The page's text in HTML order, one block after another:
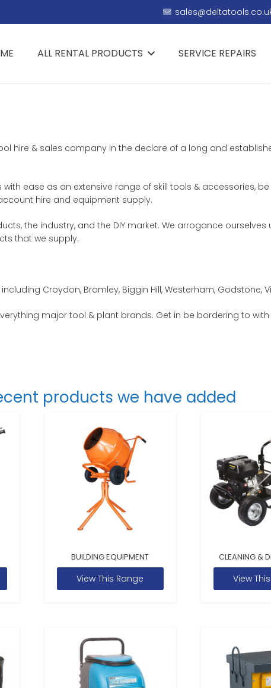
ALL RENTAL PRODUCTS SERVICE REPAIRS
hire & sales company in the declare of a long and
ease as an extensive range of skill tools & accessories,
hire and equipment supply.
the industry, and the DIY market. We arrogance
that we supply.
Croydon, Bromley, Biggin Hill, Westerham, Godstone,
major tool & plant brands. Get in be bordering to
products we have added
BUILDING EQUIPMENT
View This Range
CLEANING &
View